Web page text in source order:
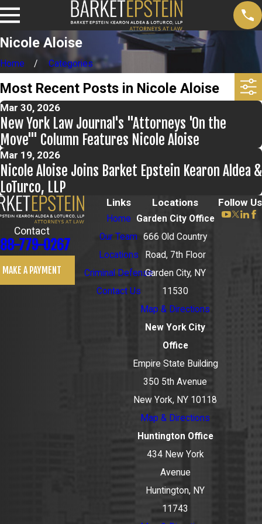
Nicole Aloise
Home Categories
Most Recent Posts in Nicole Aloise
Mar 30, 2026
New York Law Journal's "Attorneys 'On the
Move'" Column Features Nicole Aloise
Mar 19, 2026
Nicole Aloise Joins Barket Epstein Kearon Aldea &
LoTurco, LLP
Contact
779-0267
MAKE A PAYMENT
Links
Home
Our Team
Locations
Criminal Defense
Contact Us
Locations
Garden City Office
666 Old Country
Road, 7th Floor
Garden City, NY
11530
Map & Directions
New York City
Office
Empire State Building
350 5th Avenue
New York, NY 10118
Map & Directions
Huntington Office
434 New York
Avenue
Huntington, NY
11743
Follow Us